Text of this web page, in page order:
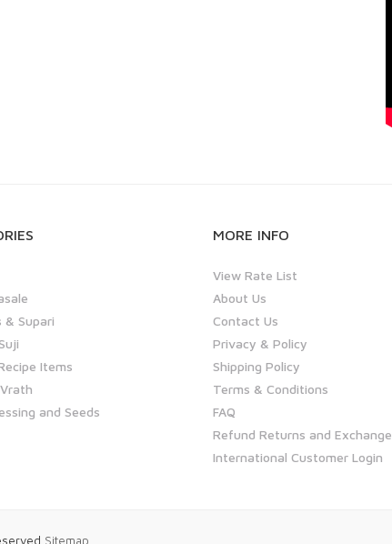
& Supari
Items
and Seeds
MORE INFO
View Rate List
About Us
Contact Us
Privacy & Policy
Shipping Policy
Terms & Conditions
FAQ
Refund Returns and Exchange
International Customer Login
Sitemap